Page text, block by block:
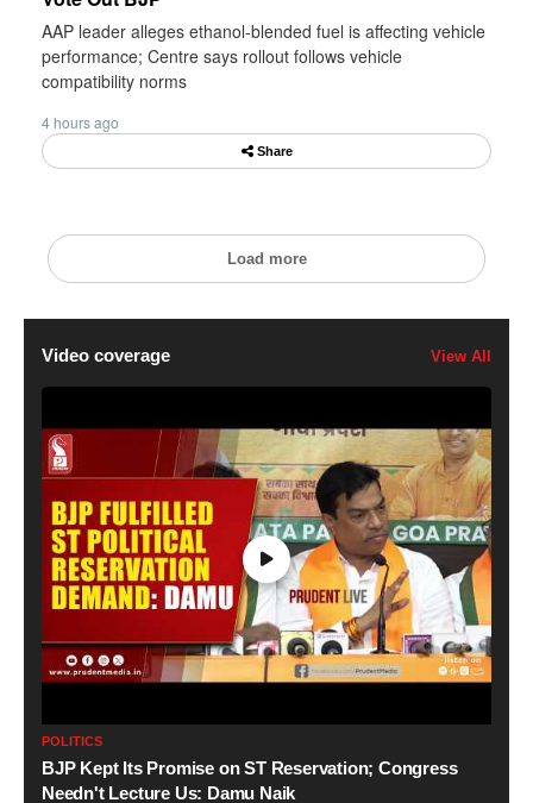
AAP leader alleges ethanol-blended fuel is affecting vehicle
performance; Centre says rollout follows vehicle
compatibility norms
4 hours ago
Share
Load more
Video coverage View All
POLITICS
BJP Kept Its Promise on ST Reservation; Congress
Needn't Lecture Us: Damu Naik